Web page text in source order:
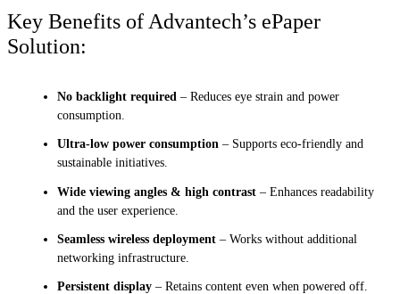
Key Benefits of Advantech’s ePaper
Solution:
No backlight required – Reduces eye strain and power
consumption.
Ultra-low power consumption – Supports eco-friendly and
sustainable initiatives.
Wide viewing angles & high contrast – Enhances readability
and the user experience.
Seamless wireless deployment – Works without additional
networking infrastructure.
Persistent display – Retains content even when powered off.